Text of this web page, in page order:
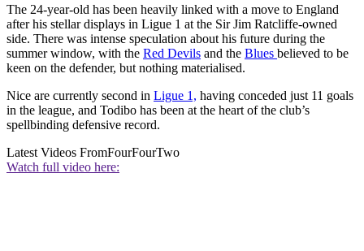
The 24-year-old has been heavily linked with a move to England
after his stellar displays in Ligue 1 at the Sir Jim Ratcliffe-owned
side. There was intense speculation about his future during the
summer window, with the Red Devils and the Blues believed to be
keen on the defender, but nothing materialised.
Nice are currently second in Ligue 1, having conceded just 11 goals
in the league, and Todibo has been at the heart of the club’s
spellbinding defensive record.
Latest Videos FromFourFourTwo
Watch full video here: